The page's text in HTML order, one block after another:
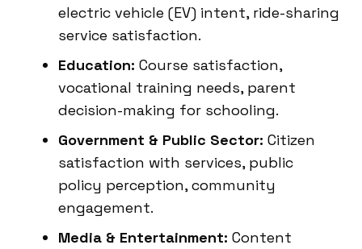
electric vehicle (EV) intent, ride-sharing
service satisfaction.
Education: Course satisfaction,
vocational training needs, parent
decision-making for schooling.
Government & Public Sector: Citizen
satisfaction with services, public
policy perception, community
engagement.
Media & Entertainment: Content